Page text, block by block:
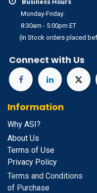
Business Hours
Monday-Friday:
8:30am - 5:00pm ET
(In Stock orders placed
Connect with Us
Information
Why ASI?
About Us
Terms of Use
Privacy Policy
Terms and Conditions
of Purchase